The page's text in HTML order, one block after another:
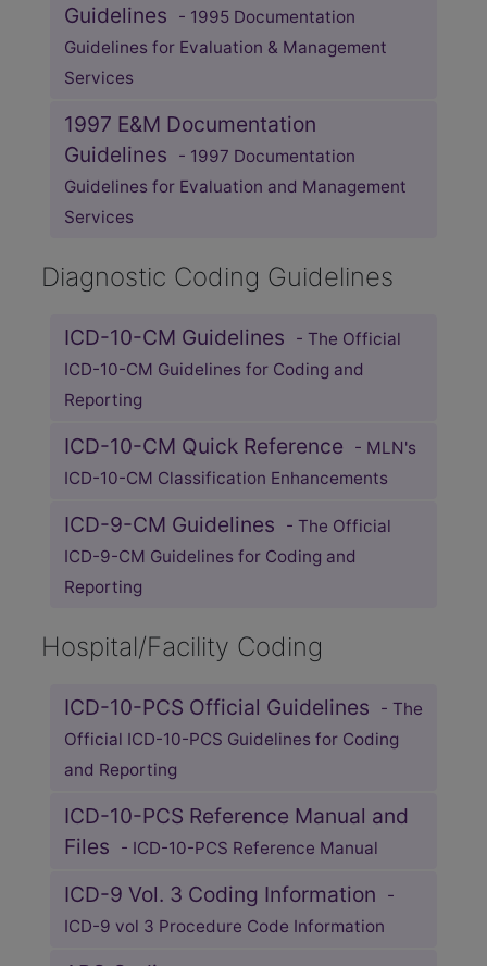
Guidelines
- 1995 Documentation
Guidelines for Evaluation & Management
Services
1997 E&M Documentation
Guidelines
- 1997 Documentation
Guidelines for Evaluation and Management
Services
Diagnostic Coding Guidelines
ICD-10-CM Guidelines
- The Official
ICD-10-CM Guidelines for Coding and
Reporting
ICD-10-CM Quick Reference
- MLN's
ICD-10-CM Classification Enhancements
ICD-9-CM Guidelines
- The Official
ICD-9-CM Guidelines for Coding and
Reporting
Hospital/Facility Coding
ICD-10-PCS Official Guidelines
- The
Official ICD-10-PCS Guidelines for Coding
and Reporting
ICD-10-PCS Reference Manual and
Files
- ICD-10-PCS Reference Manual
ICD-9 Vol. 3 Coding Information
-
ICD-9 vol 3 Procedure Code Information